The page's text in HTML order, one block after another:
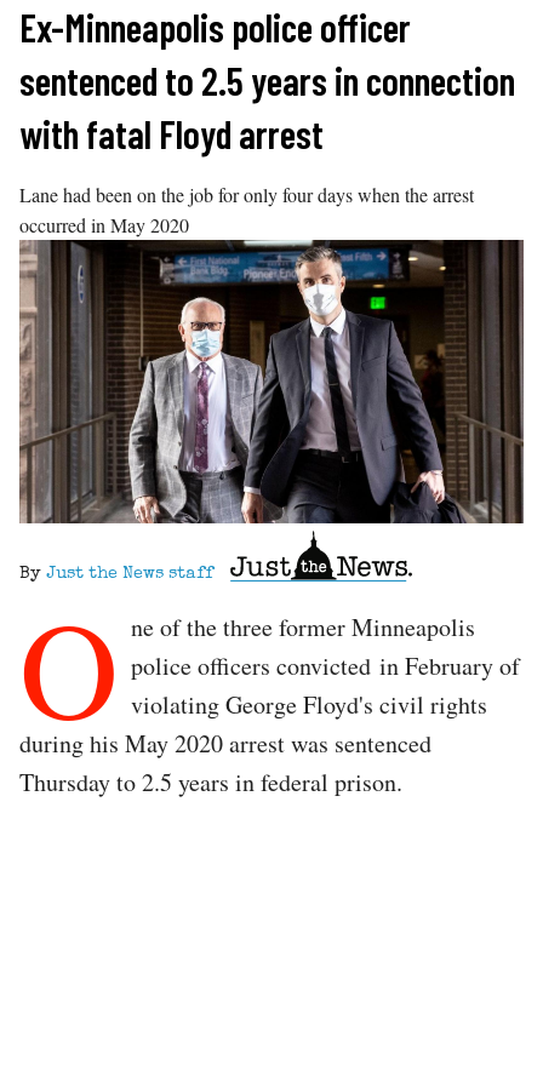
Skip
content
Ex-Minneapolis police officer
sentenced to 2.5 years in connection
with fatal Floyd arrest
Lane had been on the job for only four days when the arrest
occurred in May 2020
By Just the News staff
O ne of the three former Minneapolis
police officers convicted in February of
violating George Floyd's civil rights
during his May 2020 arrest was sentenced
Thursday to 2.5 years in federal prison.